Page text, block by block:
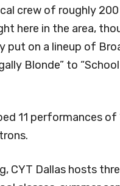
crew of roughly
here in the area,
put on a lineup of
Blonde” to
11 performances of
CYT Dallas hosts